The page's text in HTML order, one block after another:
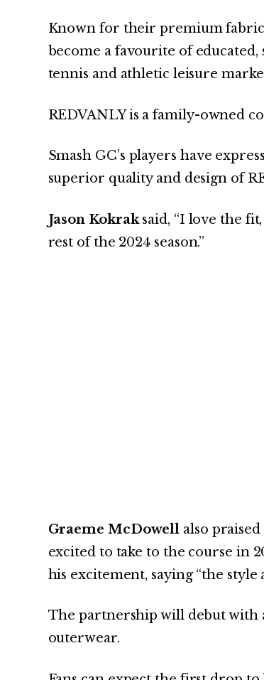
Known for their premium
become a favourite of
tennis and athletic leisure
REDVANLY is a family-owned
Smash GC’s players have
superior quality and design of
Jason Kokraksaid, “I love the
rest of the 2024 season.”
Graeme McDowell also
excited to take to the course in
his excitement, saying “the
The partnership will debut with
outerwear.